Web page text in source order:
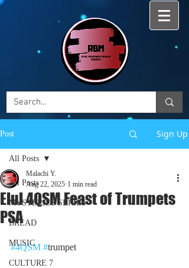
Post Sign Up
All Posts
MYSTERIES SERIES
BREAD
MUSIC
CULTURE 7
All Posts
Elul 4QSM Feast of Trumpets
PSA
Malachi Y.
Aug 22, 2025 1 min read
#4QSM #trumpet